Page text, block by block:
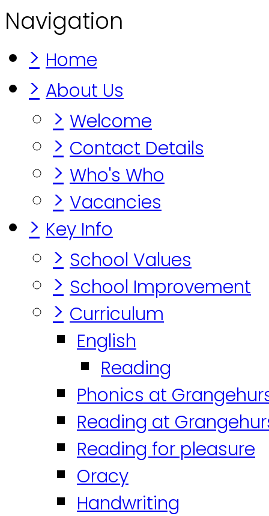
Navigation
> Home
> About Us
> Welcome
> Contact Details
> Who's Who
> Vacancies
> Key Info
> School Values
> School Improvement
> Curriculum
English
Reading
Phonics at
Reading at
Reading for pleasure
Oracy
Handwriting